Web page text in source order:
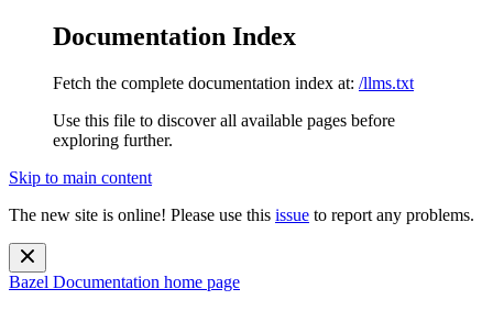
Documentation Index
Fetch the complete documentation index at: /llms.txt
Use this file to discover all available pages before
exploring further.
Skip to main content
The new site is online! Please use this issue to report any problems.
Bazel Documentation home page